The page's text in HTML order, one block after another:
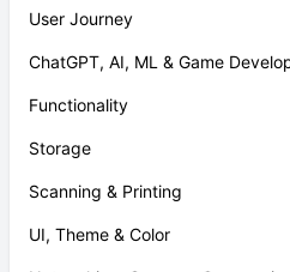
User Journey
ChatGPT, AI, ML & Game
Functionality
Storage
Scanning & Printing
UI, Theme & Color